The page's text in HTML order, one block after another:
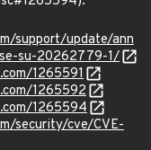
support/update/ann
su-20262779-1/
1265591
1265592
1265594
security/cve/CVE-